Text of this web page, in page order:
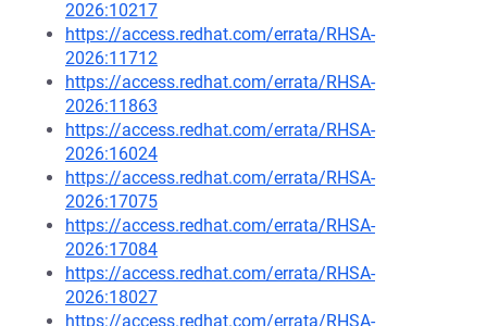
2026:10217
https://access.redhat.com/errata/RHSA-
2026:11712
https://access.redhat.com/errata/RHSA-
2026:11863
https://access.redhat.com/errata/RHSA-
2026:16024
https://access.redhat.com/errata/RHSA-
2026:17075
https://access.redhat.com/errata/RHSA-
2026:17084
https://access.redhat.com/errata/RHSA-
2026:18027
https://access.redhat.com/errata/RHSA-